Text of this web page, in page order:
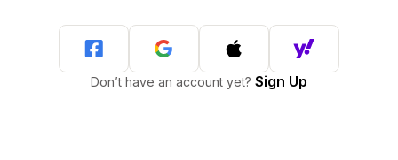
Don’t have an account yet? Sign Up